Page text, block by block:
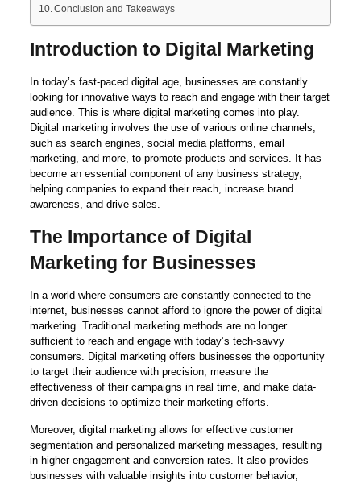
Conclusion and Takeaways
Introduction to Digital Marketing
In today’s fast-paced digital age, businesses are constantly
looking for innovative ways to reach and engage with their target
audience. This is where digital marketing comes into play.
Digital marketing involves the use of various online channels,
such as search engines, social media platforms, email
marketing, and more, to promote products and services. It has
become an essential component of any business strategy,
helping companies to expand their reach, increase brand
awareness, and drive sales.
The Importance of Digital
Marketing for Businesses
In a world where consumers are constantly connected to the
internet, businesses cannot afford to ignore the power of digital
marketing. Traditional marketing methods are no longer
sufficient to reach and engage with today’s tech-savvy
consumers. Digital marketing offers businesses the opportunity
to target their audience with precision, measure the
effectiveness of their campaigns in real time, and make data-
driven decisions to optimize their marketing efforts.
Moreover, digital marketing allows for effective customer
segmentation and personalized marketing messages, resulting
in higher engagement and conversion rates. It also provides
businesses with valuable insights into customer behavior,